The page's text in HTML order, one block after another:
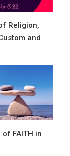
Religion,
and
FAITH in